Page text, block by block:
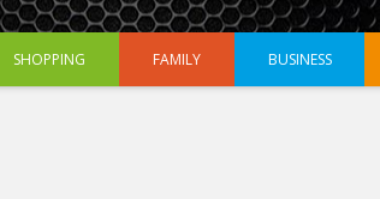
SHOPPING FAMILY BUSINESS